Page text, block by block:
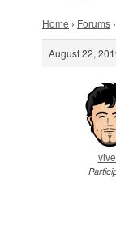
Home › Forums ›
August 22,